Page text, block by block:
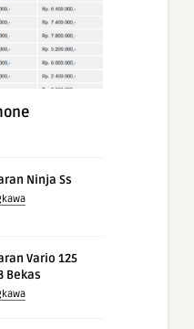
Ninja Ss
Vario 125
Bekas